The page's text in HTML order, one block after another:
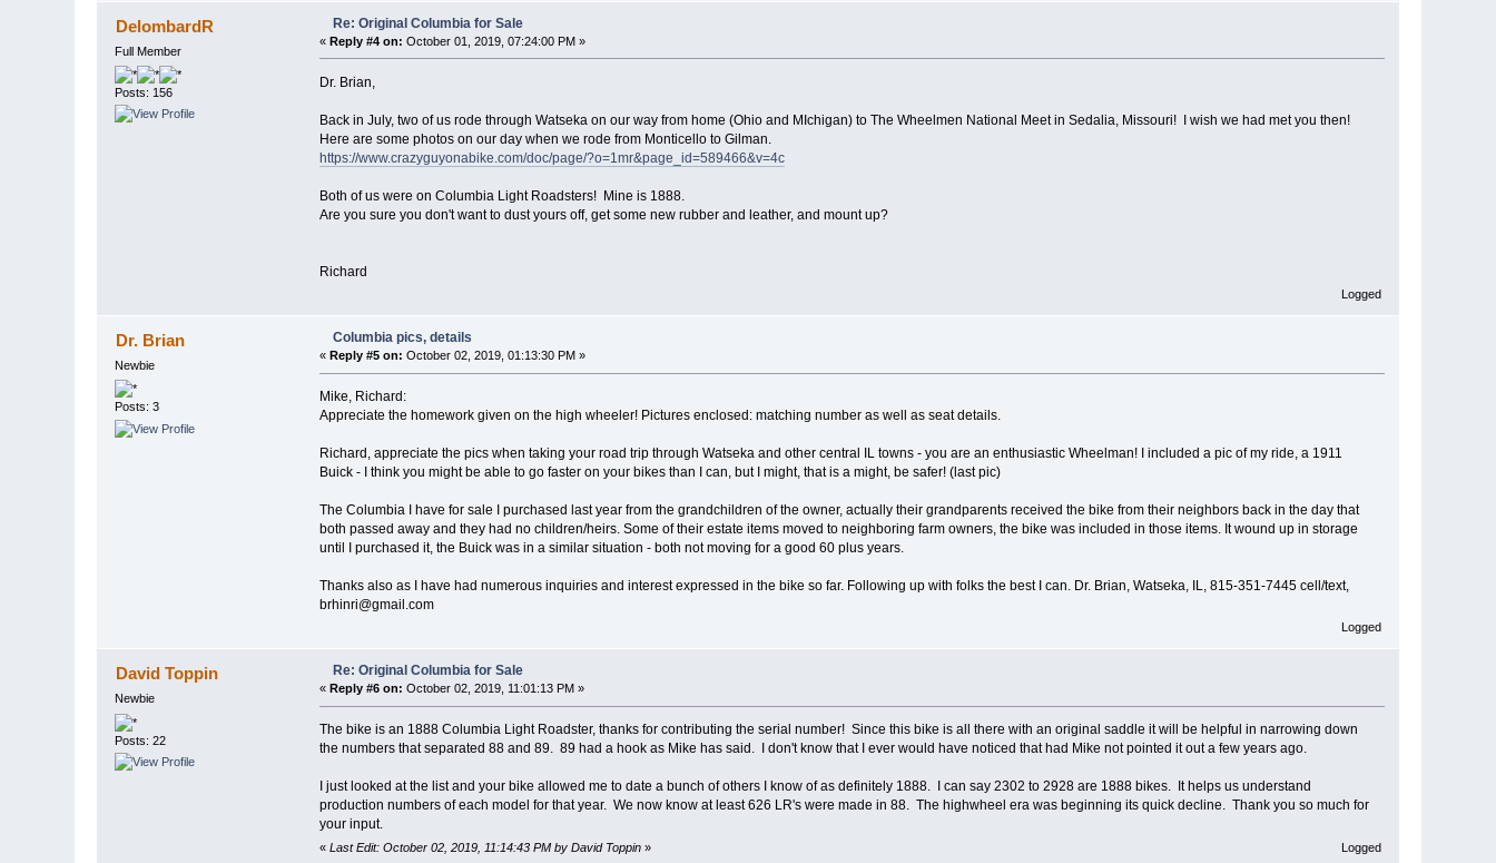
DelombardR
Full Member
Posts: 156
Re: Original Columbia for Sale
« Reply #4 on: October 01, 2019, 07:24:00 PM »
Dr. Brian,
Back in July, two of us rode through Watseka on our way from home (Ohio and MIchigan) to The Wheelmen National Meet in Sedalia, Missouri! I wish we had met you then!
Here are some photos on our day when we rode from Monticello to Gilman.
https://www.crazyguyonabike.com/doc/page/?o=1mr&page_id=589466&v=4c
Both of us were on Columbia Light Roadsters! Mine is 1888.
Are you sure you don't want to dust yours off, get some new rubber and leather, and mount up?
Richard
Logged
Dr. Brian
Newbie
Posts: 3
Columbia pics, details
« Reply #5 on: October 02, 2019, 01:13:30 PM »
Mike, Richard:
Appreciate the homework given on the high wheeler! Pictures enclosed: matching number as well as seat details.
Richard, appreciate the pics when taking your road trip through Watseka and other central IL towns - you are an enthusiastic Wheelman! I included a pic of my ride, a 1911
Buick - I think you might be able to go faster on your bikes than I can, but I might, that is a might, be safer! (last pic)
The Columbia I have for sale I purchased last year from the grandchildren of the owner, actually their grandparents received the bike from their neighbors back in the day that
both passed away and they had no children/heirs. Some of their estate items moved to neighboring farm owners, the bike was included in those items. It wound up in storage
until I purchased it, the Buick was in a similar situation - both not moving for a good 60 plus years.
Thanks also as I have had numerous inquiries and interest expressed in the bike so far. Following up with folks the best I can. Dr. Brian, Watseka, IL, 815-351-7445 cell/text,
brhinri@gmail.com
Logged
David Toppin
Newbie
Posts: 22
Re: Original Columbia for Sale
« Reply #6 on: October 02, 2019, 11:01:13 PM »
The bike is an 1888 Columbia Light Roadster, thanks for contributing the serial number! Since this bike is all there with an original saddle it will be helpful in narrowing down
the numbers that separated 88 and 89. 89 had a hook as Mike has said. I don't know that I ever would have noticed that had Mike not pointed it out a few years ago.
I just looked at the list and your bike allowed me to date a bunch of others I know of as definitely 1888. I can say 2302 to 2928 are 1888 bikes. It helps us understand
production numbers of each model for that year. We now know at least 626 LR's were made in 88. The highwheel era was beginning its quick decline. Thank you so much for
your input.
« Last Edit: October 02, 2019, 11:14:43 PM by David Toppin» Logged